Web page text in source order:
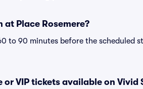
Place Rosemere?
to 90 minutes before the
or VIP tickets available on Vivid